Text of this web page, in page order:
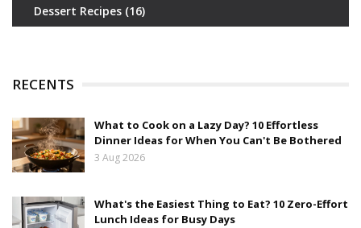
Dessert Recipes (16)
RECENTS
What to Cook on a Lazy Day? 10 Effortless
Dinner Ideas for When You Can't Be Bothered
3 Aug 2026
What's the Easiest Thing to Eat? 10 Zero-Effort
Lunch Ideas for Busy Days